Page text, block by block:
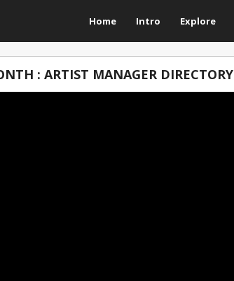
Home Intro Explore
: ARTIST MANAGER DIRECTORY